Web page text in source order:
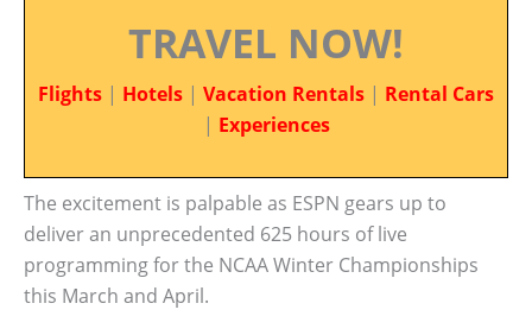
TRAVEL NOW!
Flights | Hotels | Vacation Rentals | Rental Cars
| Experiences
The excitement is palpable as ESPN gears up to
deliver an unprecedented 625 hours of live
programming for the NCAA Winter Championships
this March and April.